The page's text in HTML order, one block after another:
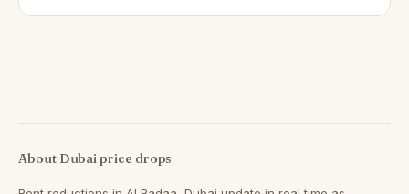
About Dubai price drops